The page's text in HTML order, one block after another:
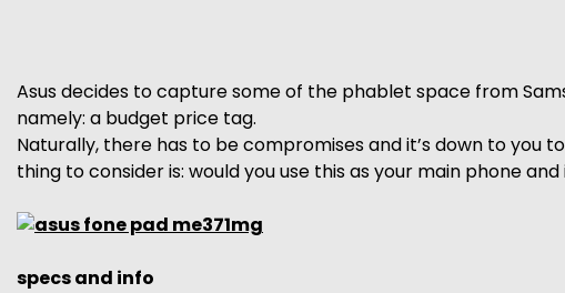
Asus decides to capture some of the phablet space from
namely: a budget price tag.
Naturally, there has to be compromises and it’s down to you
thing to consider is: would you use this as your main phone
specs and info